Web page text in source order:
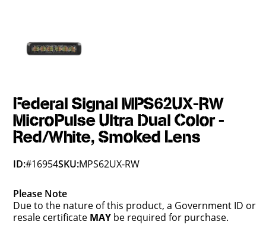
Federal Signal MPS62UX-RW
MicroPulse Ultra Dual Color -
Red/White, Smoked Lens
ID:#16954SKU:MPS62UX-RW
Please Note
Due to the nature of this product, a Government ID or
resale certificate MAY be required for purchase.